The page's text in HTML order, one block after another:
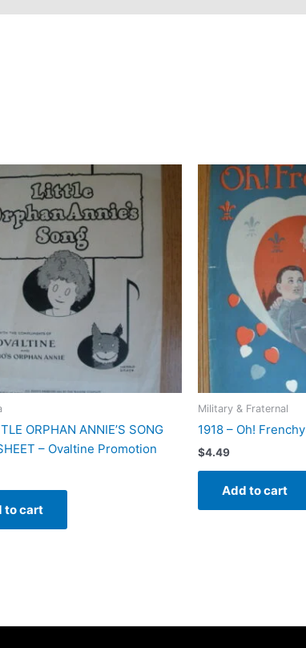
ORPHAN ANNIE’S SONG
– Ovaltine Promotion
to cart
Military & Fraternal
1918 – Oh! Frenchy
$4.49
Add to cart